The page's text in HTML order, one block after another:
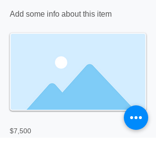
Add some info about this item
$7,500